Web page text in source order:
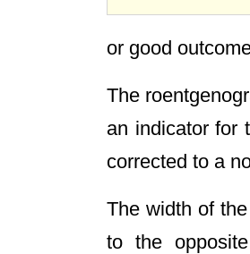
or good
The
an indicator for
corrected to a
The width of
to the